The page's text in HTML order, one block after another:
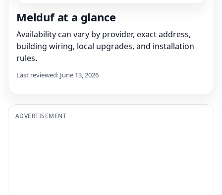
Melduf at a glance
Availability can vary by provider, exact address,
building wiring, local upgrades, and installation
rules.
Last reviewed: June 13, 2026
ADVERTISEMENT